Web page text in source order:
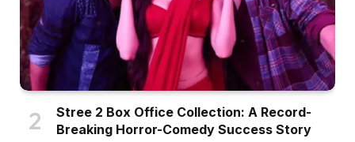
Stree 2 Box Office Collection: A Record-
Breaking Horror-Comedy Success Story